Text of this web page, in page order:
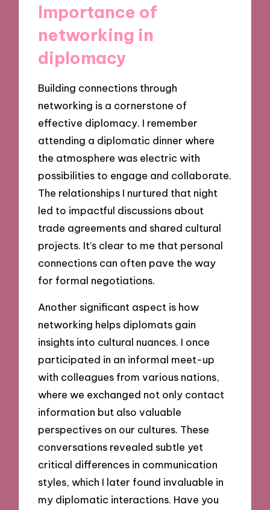
Importance of
networking in
diplomacy
Building connections through
networking is a cornerstone of
effective diplomacy. I remember
attending a diplomatic dinner where
the atmosphere was electric with
possibilities to engage and collaborate.
The relationships I nurtured that night
led to impactful discussions about
trade agreements and shared cultural
projects. It’s clear to me that personal
connections can often pave the way
for formal negotiations.
Another significant aspect is how
networking helps diplomats gain
insights into cultural nuances. I once
participated in an informal meet-up
with colleagues from various nations,
where we exchanged not only contact
information but also valuable
perspectives on our cultures. These
conversations revealed subtle yet
critical differences in communication
styles, which I later found invaluable in
my diplomatic interactions. Have you